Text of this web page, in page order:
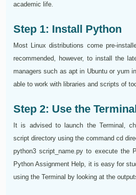
academic life.
Step 1: Install Python
Most Linux distributions come pre-
recommended, however, to install the
managers such as apt in Ubuntu or yum
able to work with libraries and scripts of
Step 2: Use the
It is advised to launch the Terminal,
script directory using the command cd
python3 script_name.py to execute the
Python Assignment Help, it is easy for
using the Terminal by looking at the